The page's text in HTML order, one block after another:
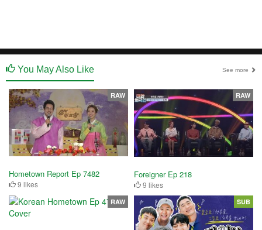
You May Also Like See more
Hometown Report Ep 7482
9 likes
RAW
Foreigner Ep 218
9 likes
RAW
RAW SUB